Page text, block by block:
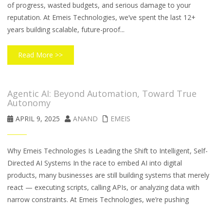
of progress, wasted budgets, and serious damage to your
reputation. At Emeis Technologies, we’ve spent the last 12+
years building scalable, future-proof...
Read More >>
Agentic AI: Beyond Automation, Toward True
Autonomy
APRIL 9, 2025 ANAND EMEIS
Why Emeis Technologies Is Leading the Shift to Intelligent, Self-
Directed AI Systems In the race to embed AI into digital
products, many businesses are still building systems that merely
react — executing scripts, calling APIs, or analyzing data with
narrow constraints. At Emeis Technologies, we’re pushing